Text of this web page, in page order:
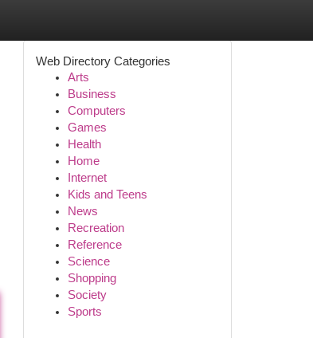
Web Directory Categories
Arts
Business
Computers
Games
Health
Home
Internet
Kids and Teens
News
Recreation
Reference
Science
Shopping
Society
Sports